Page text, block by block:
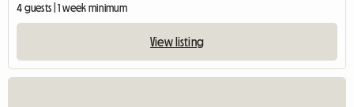
4 guests | 1 week minimum
View listing